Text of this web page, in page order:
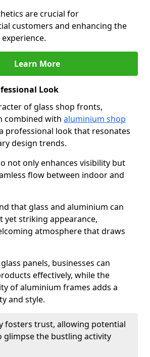
are crucial for
customers and enhancing the
Learn More
Look
of glass shop fronts,
combined with aluminium shop
professional look that resonates
design trends.
not only enhances visibility but
flow between indoor and
that glass and aluminium can
yet striking appearance,
atmosphere that draws
panels, businesses can
effectively, while the
of aluminium frames adds a
and style.
fosters trust, allowing potential
glimpse the bustling activity